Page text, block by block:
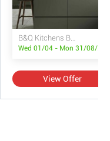
B&Q Kitchens Brochure
Wed 01/04 - Mon 31/08/26
View Offer